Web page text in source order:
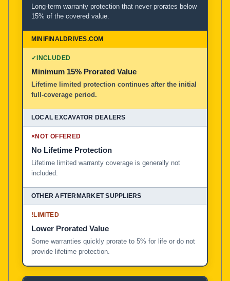
Long-term warranty protection that never prorates below
15% of the covered value.
✓INCLUDED
Minimum 15% Prorated Value
Lifetime limited protection continues after the initial
full-coverage period.
×NOT OFFERED
No Lifetime Protection
Lifetime limited warranty coverage is generally not
included.
!LIMITED
Lower Prorated Value
Some warranties quickly prorate to 5% for life or do not
provide lifetime protection.